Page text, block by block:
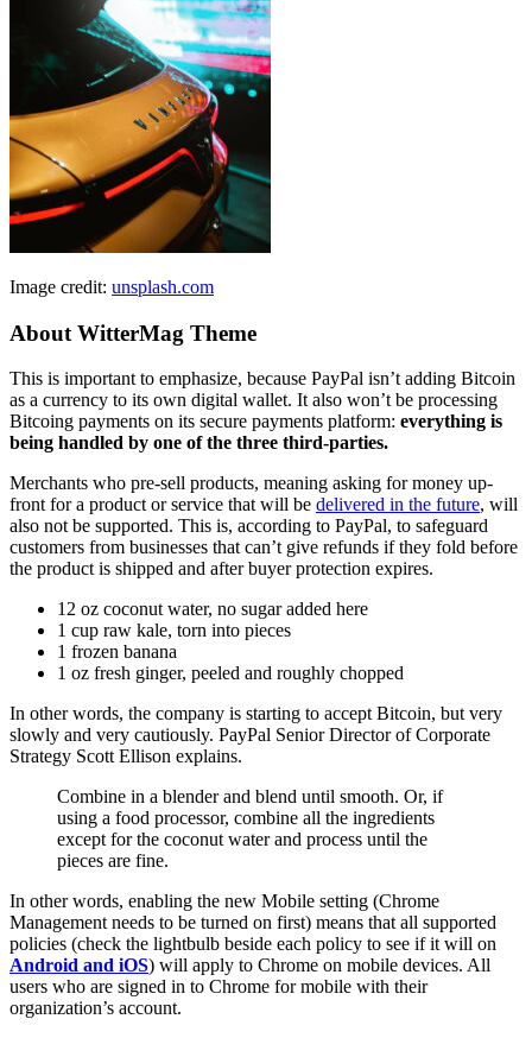
Image credit: unsplash.com
About WitterMag Theme
This is important to emphasize, because PayPal isn’t adding Bitcoin
as a currency to its own digital wallet. It also won’t be processing
Bitcoing payments on its secure payments platform: everything is
being handled by one of the three third-parties.
Merchants who pre-sell products, meaning asking for money up-
front for a product or service that will be delivered in the future, will
also not be supported. This is, according to PayPal, to safeguard
customers from businesses that can’t give refunds if they fold before
the product is shipped and after buyer protection expires.
12 oz coconut water, no sugar added here
1 cup raw kale, torn into pieces
1 frozen banana
1 oz fresh ginger, peeled and roughly chopped
In other words, the company is starting to accept Bitcoin, but very
slowly and very cautiously. PayPal Senior Director of Corporate
Strategy Scott Ellison explains.
Combine in a blender and blend until smooth. Or, if
using a food processor, combine all the ingredients
except for the coconut water and process until the
pieces are fine.
In other words, enabling the new Mobile setting (Chrome
Management needs to be turned on first) means that all supported
policies (check the lightbulb beside each policy to see if it will on
Android and iOS) will apply to Chrome on mobile devices. All
users who are signed in to Chrome for mobile with their
organization’s account.